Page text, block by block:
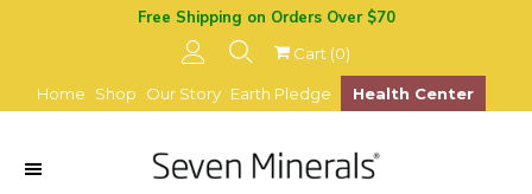
Free Shipping on Orders Over $70
Cart (0)
Home Shop Our Story Earth Pledge Health Center